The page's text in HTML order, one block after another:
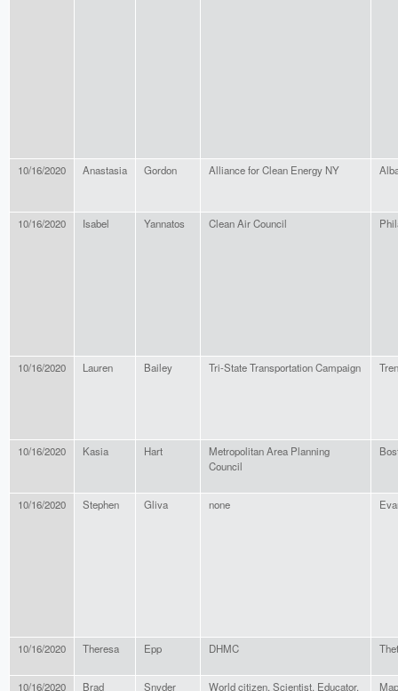
10/16/2020 Anastasia Gordon Alliance for Clean Energy NY
10/16/2020 Isabel Yannatos Clean Air Council
10/16/2020 Lauren Bailey Tri-State Transportation Campaign
10/16/2020 Kasia Hart
Metropolitan Area Planning
Council
10/16/2020 Stephen Gliva none
10/16/2020 Theresa Epp DHMC
10/16/2020 Brad Snyder
World citizen, Scientist, Educator,